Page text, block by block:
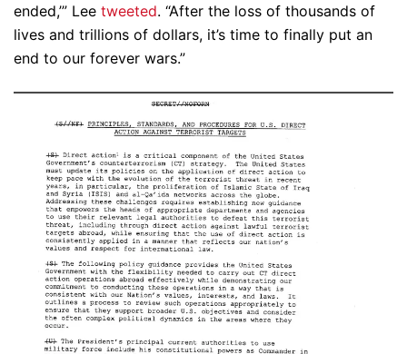
ended,’” Lee tweeted. “After the loss of thousands of
lives and trillions of dollars, it’s time to finally put an
end to our forever wars.”